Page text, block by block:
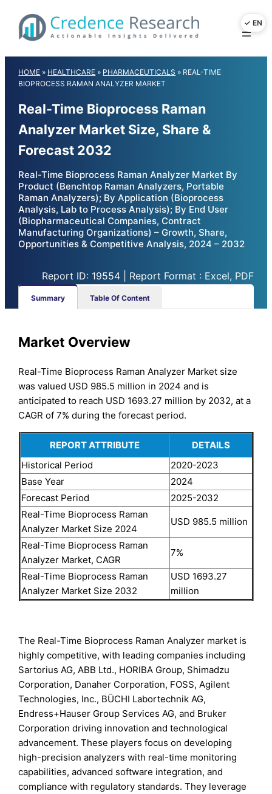
content
HOME » HEALTHCARE » PHARMACEUTICALS » REAL-TIME
BIOPROCESS RAMAN ANALYZER MARKET
Real-Time Bioprocess Raman
Analyzer Market Size, Share &
Forecast 2032
Real-Time Bioprocess Raman Analyzer Market By
Product (Benchtop Raman Analyzers, Portable
Raman Analyzers); By Application (Bioprocess
Analysis, Lab to Process Analysis); By End User
(Biopharmaceutical Companies, Contract
Manufacturing Organizations) – Growth, Share,
Opportunities & Competitive Analysis, 2024 – 2032
Report ID: 19554 | Report Format : Excel, PDF
Summary Table Of Content
Market Overview
Real-Time Bioprocess Raman Analyzer Market size
was valued USD 985.5 million in 2024 and is
anticipated to reach USD 1693.27 million by 2032, at a
CAGR of 7% during the forecast period.
REPORT ATTRIBUTE
DETAILS
Historical Period
2020-2023
Base Year
2024
Forecast Period
2025-2032
Real-Time Bioprocess Raman
Analyzer Market Size 2024
USD 985.5 million
Real-Time Bioprocess Raman
Analyzer Market, CAGR
7%
Real-Time Bioprocess Raman
Analyzer Market Size 2032
USD 1693.27
million
The Real-Time Bioprocess Raman Analyzer market is
highly competitive, with leading companies including
Sartorius AG, ABB Ltd., HORIBA Group, Shimadzu
Corporation, Danaher Corporation, FOSS, Agilent
Technologies, Inc., BÜCHI Labortechnik AG,
Endress+Hauser Group Services AG, and Bruker
Corporation driving innovation and technological
advancement. These players focus on developing
high-precision analyzers with real-time monitoring
capabilities, advanced software integration, and
compliance with regulatory standards. They leverage